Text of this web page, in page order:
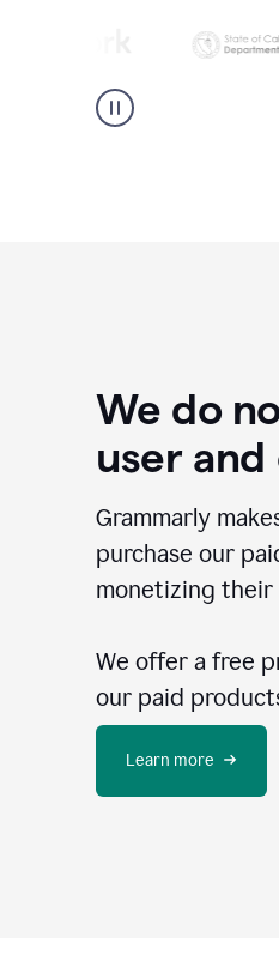
We do
user
Grammarly
purchase our
monetizing their
We offer a free
our paid
Learn more